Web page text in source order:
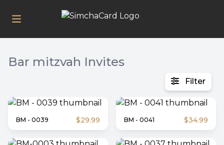
Bar mitzvah Invites
Filter
BM - 0039 $29.99 BM - 0041 $34.99